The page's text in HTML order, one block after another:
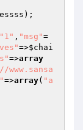
);
"1" , "msg"=
=>$chai
=>array
=>array( "a